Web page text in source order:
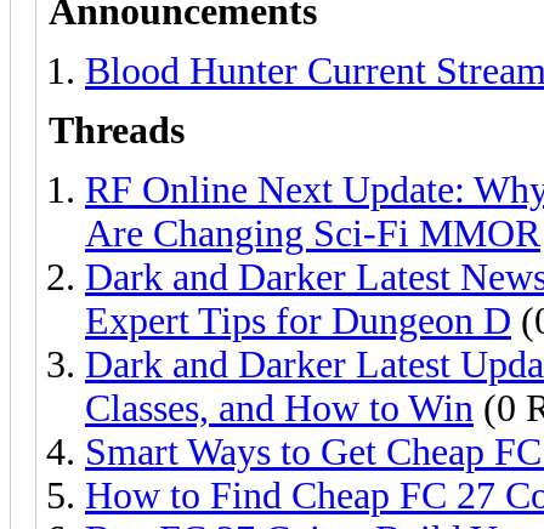
Announcements
Blood Hunter Current
Threads
RF Online Next Update:
Are Changing Sci-Fi MMOR
Dark and Darker Latest
Expert Tips for Dungeon D
Dark and Darker Latest
Classes, and How to Win (0
Smart Ways to Get Cheap
How to Find Cheap FC 27